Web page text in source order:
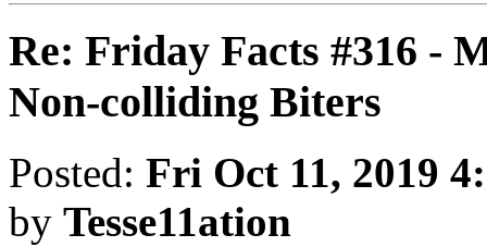
Re: Friday Facts #316 -
Non-colliding Biters
Posted: Fri Oct 11, 2019
by Tesse11ation